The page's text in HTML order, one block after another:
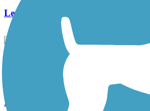
Length:
Cedar River Trail
Length:
17.4 mi